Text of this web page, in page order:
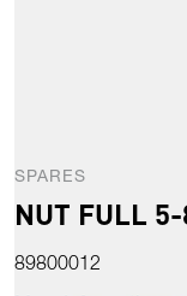
SPARES
NUT FULL
89800012